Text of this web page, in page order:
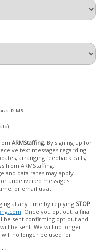
12 MB.
ARMStaffing. By signing up for
text messages regarding
arranging feedback calls,
from ARMStaffing.
and data rates may apply.
for delayed or undelivered messages.
or email us at
at any time by replying STOP
sent confirming opt-out and
will no longer
will no longer be used for